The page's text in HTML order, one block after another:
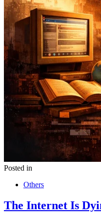
Posted in
Others
The Internet Is